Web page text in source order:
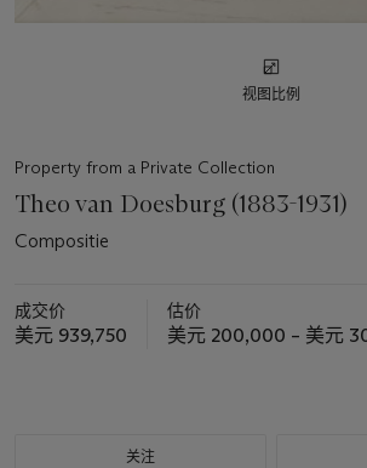
视图比例
Property from a Private Collection
Theo van Doesburg (1883-1931)
Compositie
成交价
美元 939,750
估价
美元 200,000 – 美元
关注